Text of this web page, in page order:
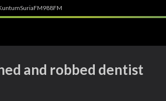
SuriaFM988FM
and robbed dentist